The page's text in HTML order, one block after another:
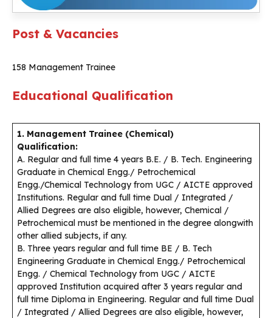
Post & Vacancies
158 Management Trainee
Educational Qualification
1. Management Trainee (Chemical)
Qualification:
A. Regular and full time 4 years B.E. / B. Tech. Engineering
Graduate in Chemical Engg./ Petrochemical
Engg./Chemical Technology from UGC / AICTE approved
Institutions. Regular and full time Dual / Integrated /
Allied Degrees are also eligible, however, Chemical /
Petrochemical must be mentioned in the degree alongwith
other allied subjects, if any.
B. Three years regular and full time BE / B. Tech
Engineering Graduate in Chemical Engg./ Petrochemical
Engg. / Chemical Technology from UGC / AICTE
approved Institution acquired after 3 years regular and
full time Diploma in Engineering. Regular and full time Dual
/ Integrated / Allied Degrees are also eligible, however,